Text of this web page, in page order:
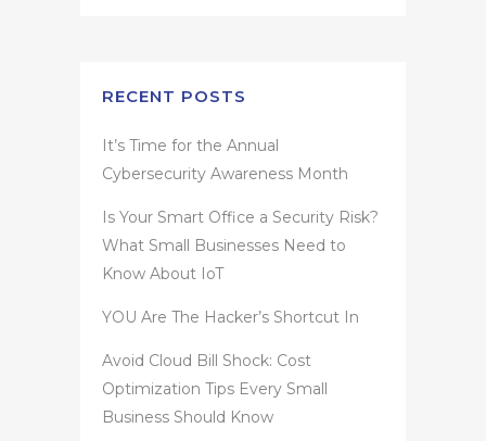
RECENT POSTS
It’s Time for the Annual
Cybersecurity Awareness Month
Is Your Smart Office a Security Risk?
What Small Businesses Need to
Know About IoT
YOU Are The Hacker’s Shortcut In
Avoid Cloud Bill Shock: Cost
Optimization Tips Every Small
Business Should Know